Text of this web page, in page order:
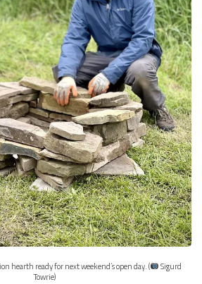
hearth ready for next weekend’s open day. (
Sigurd
Towrie)